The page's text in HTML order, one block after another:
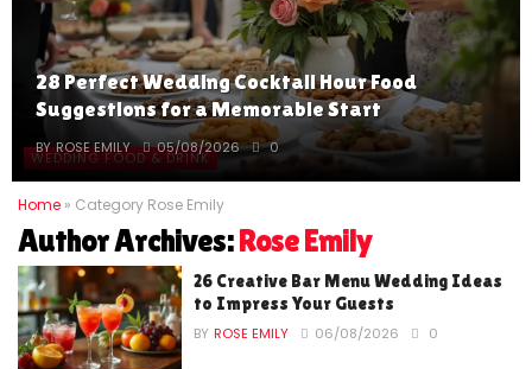
WEDDING FOOD & DRINK
28 Perfect Wedding Cocktail Hour Food
Suggestions for a Memorable Start
BY ROSE EMILY 05/08/2026 0
Home » Category Rose Emily
Author Archives:Rose Emily
26 Creative Bar Menu Wedding Ideas
to Impress Your Guests
BY ROSE EMILY 06/08/2026 0